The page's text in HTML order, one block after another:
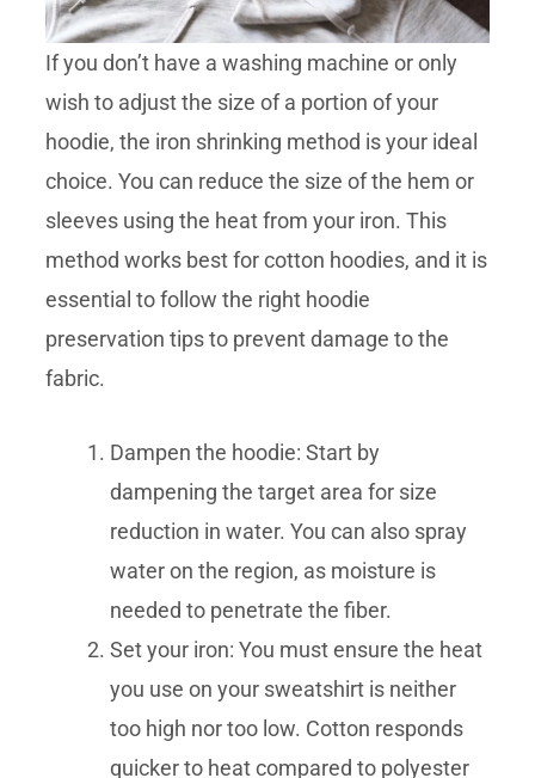
If you don’t have a washing machine or only
wish to adjust the size of a portion of your
hoodie, the iron shrinking method is your ideal
choice. You can reduce the size of the hem or
sleeves using the heat from your iron. This
method works best for cotton hoodies, and it is
essential to follow the right hoodie
preservation tips to prevent damage to the
fabric.
Dampen the hoodie: Start by
dampening the target area for size
reduction in water. You can also spray
water on the region, as moisture is
needed to penetrate the fiber.
Set your iron: You must ensure the heat
you use on your sweatshirt is neither
too high nor too low. Cotton responds
quicker to heat compared to polyester